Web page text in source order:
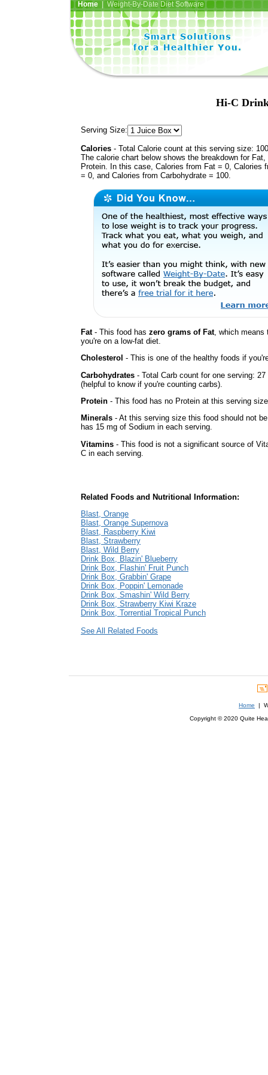
Home| Weight-By-Date Diet Software
Hi-C
Serving Size:
Calories - Total Calorie count at this serving size:
The calorie chart below shows the breakdown for Fat,
Protein. In this case, Calories from Fat = 0, Calories
= 0, and Calories from Carbohydrate = 100.
Fat- This food has zero grams of Fat, which
you're on a low-fat diet.
Cholesterol - This is one of the healthy foods if
Carbohydrates - Total Carb count for one serving:
(helpful to know if you're counting carbs).
Protein - This food has no Protein at this serving
Minerals - At this serving size this food should not
has 15 mg of Sodium in each serving.
Vitamins - This food is not a significant source of
C in each serving.
Related Foods and Nutritional Information:
Blast, Orange
Blast, Orange Supernova
Blast, Raspberry Kiwi
Blast, Strawberry
Blast, Wild Berry
Drink Box, Blazin' Blueberry
Drink Box, Flashin' Fruit Punch
Drink Box, Grabbin' Grape
Drink Box, Poppin' Lemonade
Drink Box, Smashin' Wild Berry
Drink Box, Strawberry Kiwi Kraze
Drink Box, Torrential Tropical Punch
See All Related Foods
Home |
Copyright © 2020 Quite